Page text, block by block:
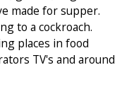
made for supper.
to a cockroach.
places in food
TV's and around